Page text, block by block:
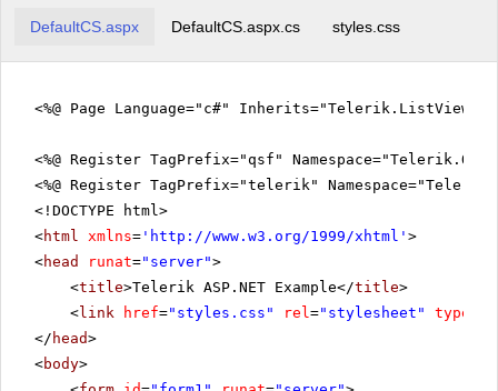
DefaultCS.aspx DefaultCS.aspx.cs styles.css
<%@ Page Language="c#"
<%@ Register TagPrefix="qsf"
<%@ Register TagPrefix="telerik"
<!DOCTYPE html>
<html xmlns= ' http://www.w3.org/1999/xhtml ' >
<head runat="server">
<title>Telerik ASP.NET Example</title>
<link href="styles.css" rel="stylesheet" type
</ head>
<body>